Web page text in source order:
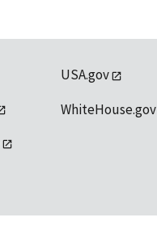
USA.gov
WhiteHouse.gov